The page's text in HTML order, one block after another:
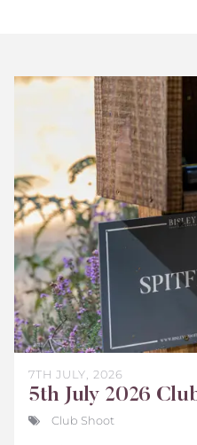
Bisley
Shoot
2026
7TH JULY, 2026
5th July 2026
Club Shoot